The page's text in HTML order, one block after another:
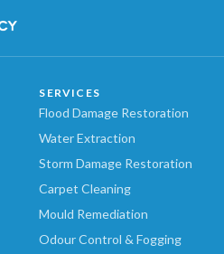
SERVICES
Flood Damage Restoration
Water Extraction
Storm Damage Restoration
Carpet Cleaning
Mould Remediation
Odour Control & Fogging